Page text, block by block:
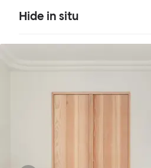
Hide in situ